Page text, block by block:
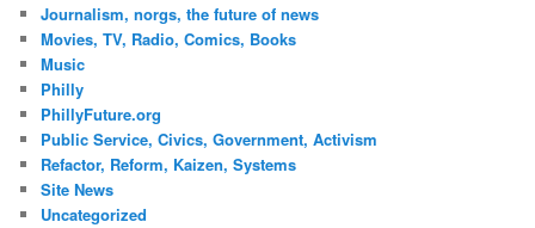
Journalism, norgs, the future of news
Movies, TV, Radio, Comics, Books
Music
Philly
PhillyFuture.org
Public Service, Civics, Government, Activism
Refactor, Reform, Kaizen, Systems
Site News
Uncategorized